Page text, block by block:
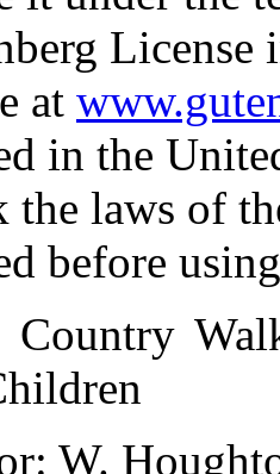
at
in the
the laws of
before
Country
: W.